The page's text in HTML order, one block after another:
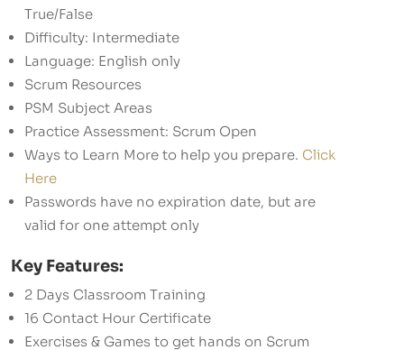
True/False
Difficulty: Intermediate
Language: English only
Scrum Resources
PSM Subject Areas
Practice Assessment: Scrum Open
Ways to Learn More to help you prepare. Click
Here
Passwords have no expiration date, but are
valid for one attempt only
Key Features:
2 Days Classroom Training
16 Contact Hour Certificate
Exercises & Games to get hands on Scrum